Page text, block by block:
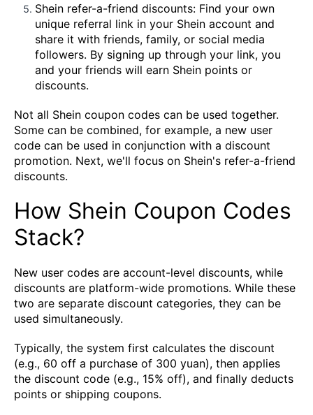
Shein refer-a-friend discounts: Find your own
unique referral link in your Shein account and
share it with friends, family, or social media
followers. By signing up through your link, you
and your friends will earn Shein points or
discounts.
Not all Shein coupon codes can be used together.
Some can be combined, for example, a new user
code can be used in conjunction with a discount
promotion. Next, we'll focus on Shein's refer-a-friend
discounts.
How Shein Coupon Codes
Stack?
New user codes are account-level discounts, while
discounts are platform-wide promotions. While these
two are separate discount categories, they can be
used simultaneously.
Typically, the system first calculates the discount
(e.g., 60 off a purchase of 300 yuan), then applies
the discount code (e.g., 15% off), and finally deducts
points or shipping coupons.